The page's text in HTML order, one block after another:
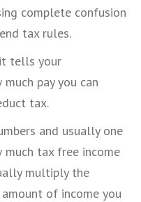
complete confusion
tax rules.
tells your
pay you can
tax.
and usually one
tax free income
multiply the
of income you